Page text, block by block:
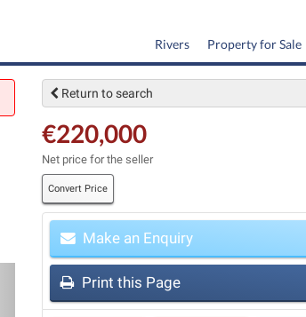
Property for Sale
Rivers
Next
Return to search
€220,000
Net price for the seller
Convert Price
Make an Enquiry
Print this Page